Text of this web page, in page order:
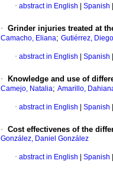
· abstract in English Spanish
· Grinder injuries treated at
Camacho, Eliana; Gutiérrez, Diego
· abstract in English Spanish
· Knowledge and use of
Camejo, Natalia; Amarillo,
· abstract in English Spanish
· Cost effectivenes of the
González, Daniel González
· abstract in English Spanish